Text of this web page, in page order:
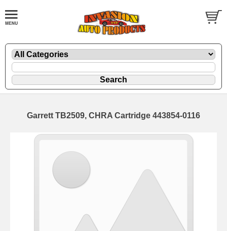
Garrett TB2509, CHRA Cartridge 443854-0116